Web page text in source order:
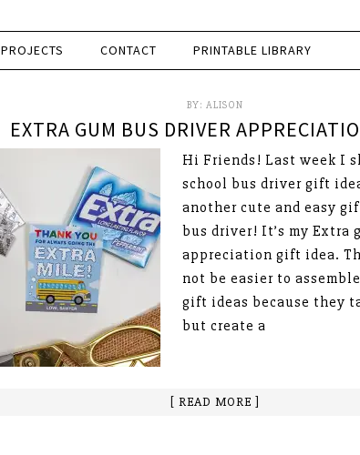
PROJECTS CONTACT PRINTABLE LIBRARY
BY: ALISON
EXTRA GUM BUS DRIVER
Hi Friends! Last week I
school bus driver gift
another cute and easy
bus driver! It’s my Extra
appreciation gift idea.
not be easier to
gift ideas because they
but create a
[ READ MORE ]